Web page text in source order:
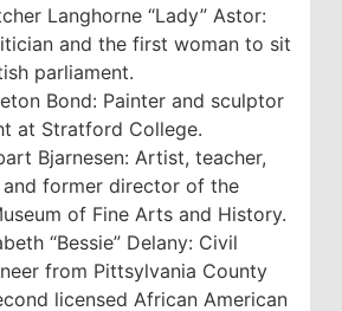
Langhorne “Lady” Astor:
and the first woman to sit
parliament.
Bond: Painter and sculptor
at Stratford College.
Bjarnesen: Artist, teacher,
and former director of the
of Fine Arts and History.
“Bessie” Delany: Civil
from Pittsylvania County
licensed African American